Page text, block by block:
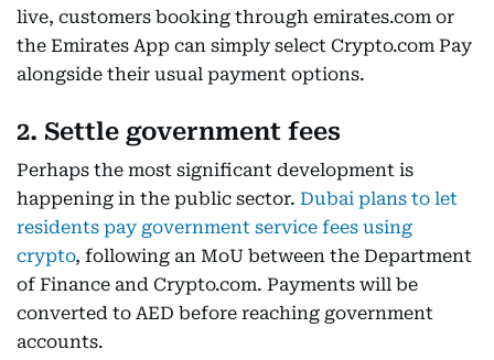
live, customers booking through emirates.com or
the Emirates App can simply select Crypto.com Pay
alongside their usual payment options.
2. Settle government fees
Perhaps the most significant development is
happening in the public sector. Dubai plans to let
residents pay government service fees using
crypto, following an MoU between the Department
of Finance and Crypto.com. Payments will be
converted to AED before reaching government
accounts.